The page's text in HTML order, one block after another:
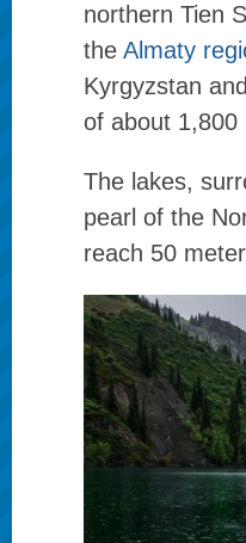
northern Tien
the Almaty
Kyrgyzstan
of about 1,800
The lakes,
pearl of the
reach 50